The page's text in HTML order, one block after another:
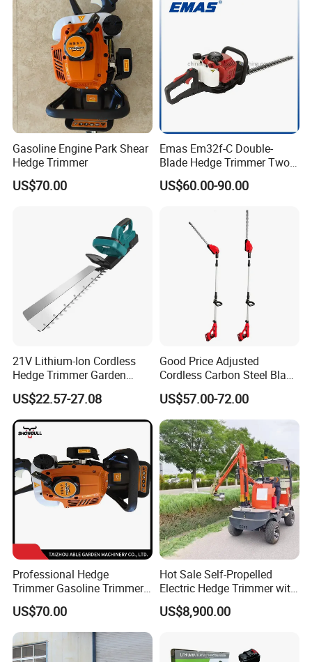
Gasoline Engine Park Shear
Hedge Trimmer
US$70.00
Emas Em32f-C Double-
Blade Hedge Trimmer Two-
Stroke Gardening Trimmer
US$60.00-90.00
21V Lithium-Ion Cordless
Hedge Trimmer Garden
Power Tool
US$22.57-27.08
Good Price Adjusted
Cordless Carbon Steel Blade
Green Hedge Machine
Hedge Trimmer
US$57.00-72.00
Professional Hedge
Trimmer Gasoline Trimmer
Double Blade Saw
US$70.00
Hot Sale Self-Propelled
Electric Hedge Trimmer with
Robot Side Blades Forestry
Machinery
US$8,900.00